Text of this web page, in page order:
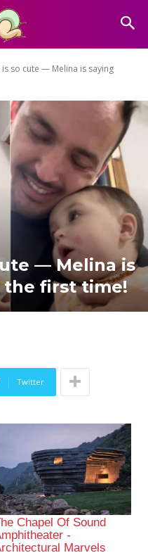
so cute — Melina is saying
— Melina is
the first time!
Twitter